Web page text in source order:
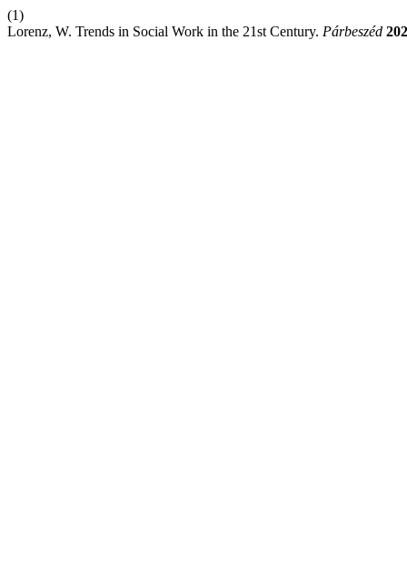
(1)
Lorenz, W. Trends in Social Work in the 21st Century. Párbeszéd